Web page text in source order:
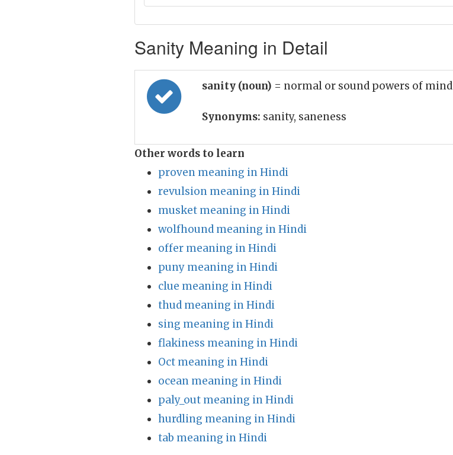
Sanity Meaning in Detail
sanity (noun) = normal or sound powers of mind
Synonyms: sanity, saneness
Other words to learn
proven meaning in Hindi
revulsion meaning in Hindi
musket meaning in Hindi
wolfhound meaning in Hindi
offer meaning in Hindi
puny meaning in Hindi
clue meaning in Hindi
thud meaning in Hindi
sing meaning in Hindi
flakiness meaning in Hindi
Oct meaning in Hindi
ocean meaning in Hindi
paly_out meaning in Hindi
hurdling meaning in Hindi
tab meaning in Hindi